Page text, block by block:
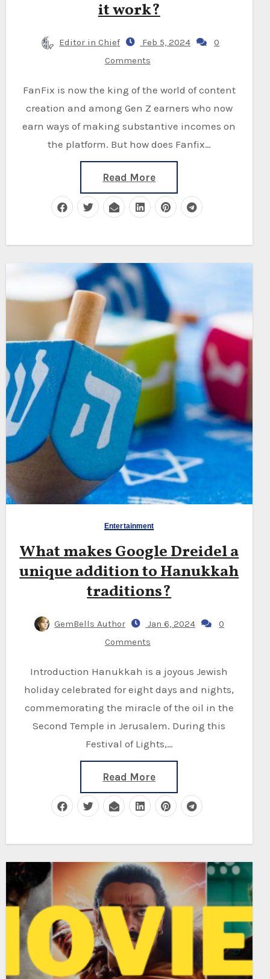
it work?
Editor in Chief Feb 5, 2024
0
Comments
FanFix is now the king of the world of content
creation and among Gen Z earners who now
earn ways of making substantive incomes on
the platform. But how does Fanfix…
Read More
Entertainment
What makes Google Dreidel a
unique addition to Hanukkah
traditions?
GemBells Author Jan 6, 2024
0
Comments
Introduction Hanukkah is a joyous Jewish
holiday celebrated for eight days and nights,
commemorating the miracle of the oil in the
Second Temple in Jerusalem. During this
Festival of Lights,…
Read More